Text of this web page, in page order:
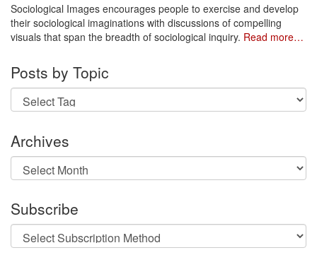
Sociological Images encourages people to exercise and develop
their sociological imaginations with discussions of compelling
visuals that span the breadth of sociological inquiry. Read more…
Posts by Topic
Archives
Archives
Subscribe